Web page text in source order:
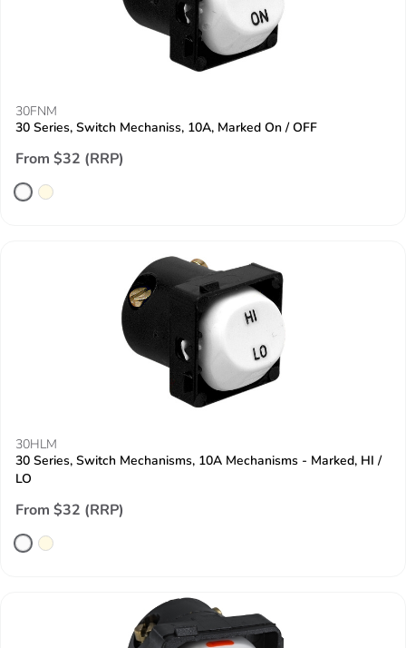
30FNM
30 Series, Switch Mechaniss, 10A, Marked On / OFF
From $32 (RRP)
30HLM
30 Series, Switch Mechanisms, 10A Mechanisms - Marked, HI /
LO
From $32 (RRP)